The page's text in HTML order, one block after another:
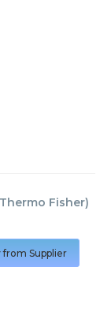
Thermo Fisher)
from Supplier